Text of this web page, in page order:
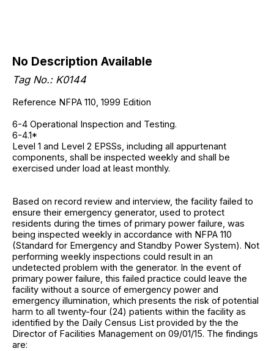
No Description Available
Tag No.: K0144
Reference NFPA 110, 1999 Edition
6-4 Operational Inspection and Testing.
6-4.1*
Level 1 and Level 2 EPSSs, including all appurtenant
components, shall be inspected weekly and shall be
exercised under load at least monthly.
Based on record review and interview, the facility failed to
ensure their emergency generator, used to protect
residents during the times of primary power failure, was
being inspected weekly in accordance with NFPA 110
(Standard for Emergency and Standby Power System). Not
performing weekly inspections could result in an
undetected problem with the generator. In the event of
primary power failure, this failed practice could leave the
facility without a source of emergency power and
emergency illumination, which presents the risk of potential
harm to all twenty-four (24) patients within the facility as
identified by the Daily Census List provided by the the
Director of Facilities Management on 09/01/15. The findings
are: